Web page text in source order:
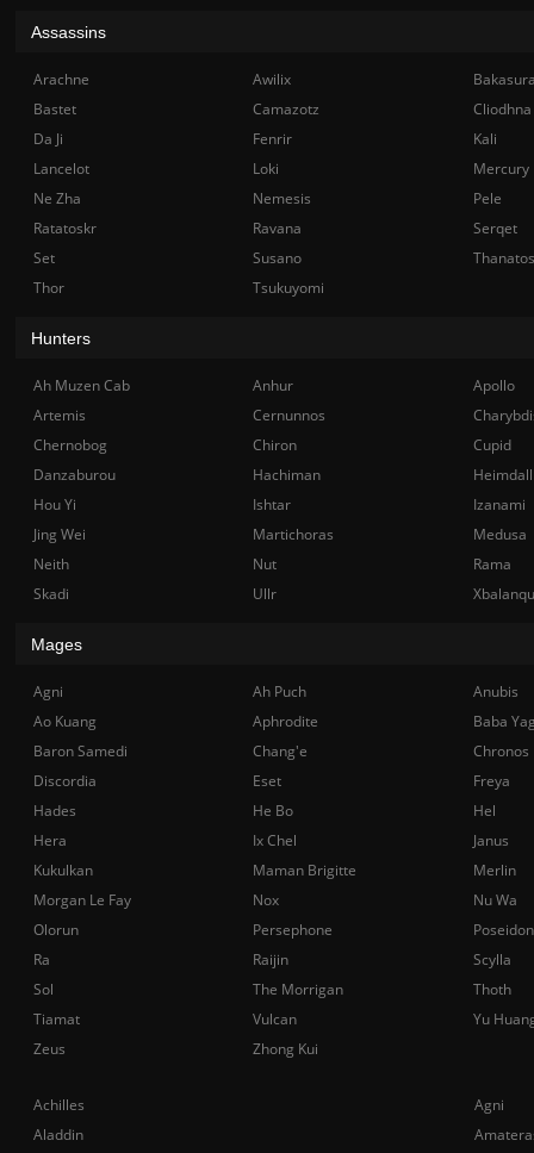
Achilles
Agni
Aladdin
Assassins
Arachne Awilix
Bastet
Camazotz
Cliodhna
Da Ji
Fenrir
Kali
Lancelot
Loki
Mercury
Ne Zha
Nemesis
Pele
Ratatoskr
Ravana
Serqet
Set
Susano
Thanatos
Thor
Tsukuyomi
Hunters
Ah Muzen Cab Anhur
Apollo
Artemis
Cernunnos
Chernobog
Chiron
Cupid
Danzaburou
Hachiman
Hou Yi
Ishtar
Izanami
Jing Wei
Martichoras
Medusa
Neith
Nut
Rama
Skadi
Ullr
Mages
Agni Ah Puch
Anubis
Ao Kuang
Aphrodite
Baba
Baron Samedi
Chang'e
Chronos
Discordia
Eset
Freya
Hades
He Bo
Hel
Hera
Ix Chel
Janus
Kukulkan
Maman Brigitte
Merlin
Morgan Le Fay
Nox
Nu Wa
Olorun
Persephone
Poseidon
Ra
Raijin
Scylla
Sol
The Morrigan
Thoth
Tiamat
Vulcan
Yu
Zeus
Zhong Kui